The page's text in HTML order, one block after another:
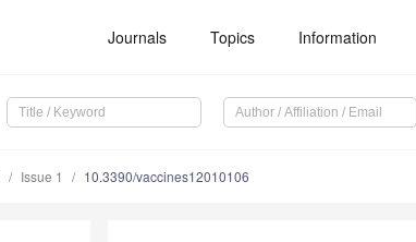
Journals Topics Information
Issue 1 10.3390/vaccines12010106